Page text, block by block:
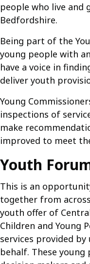
people who live and
Bedfordshire.
Being part of the
young people with
have a voice in
deliver youth
Young
inspections of
make
improved to meet
Youth
This is an
together from
youth offer of
Children and Young
services provided
behalf. These